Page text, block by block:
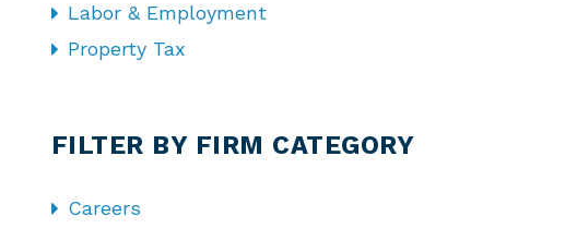
Labor & Employment
Property Tax
FILTER BY FIRM CATEGORY
Careers